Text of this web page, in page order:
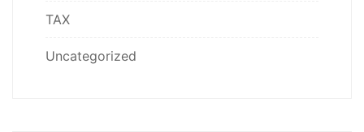
TAX
Uncategorized